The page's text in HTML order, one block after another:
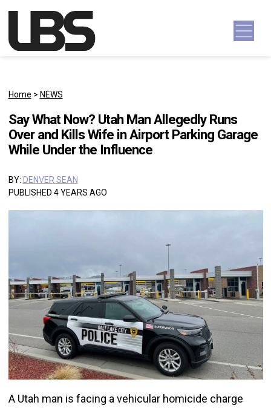
Main Navigation
Home > NEWS
Say What Now? Utah Man Allegedly Runs
Over and Kills Wife in Airport Parking Garage
While Under the Influence
BY: DENVER SEAN
PUBLISHED 4 YEARS AGO
A Utah man is facing a vehicular homicide charge